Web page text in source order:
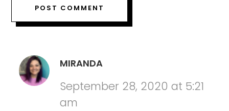
MIRANDA
September 28, 2020 at 5:21
am